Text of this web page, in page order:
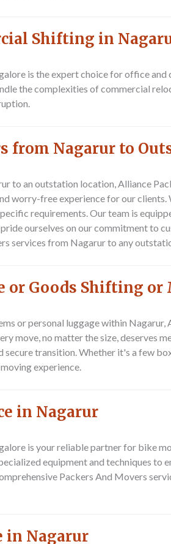
Shifting in
is the expert choice for office
the complexities of commercial
from Nagarur to
to an outstation location,Alliance
worry-free experience for our
requirements. Our team is
ourselves on our commitment to
services from Nagarur to any
or Goods Shifting
or personal luggage within Nagarur,
move, no matter the size, deserves
secure transition. Whether it's a few
experience.
in Nagarur
is your reliable partner for bike
equipment and techniques
Packers And Movers
in Nagarur